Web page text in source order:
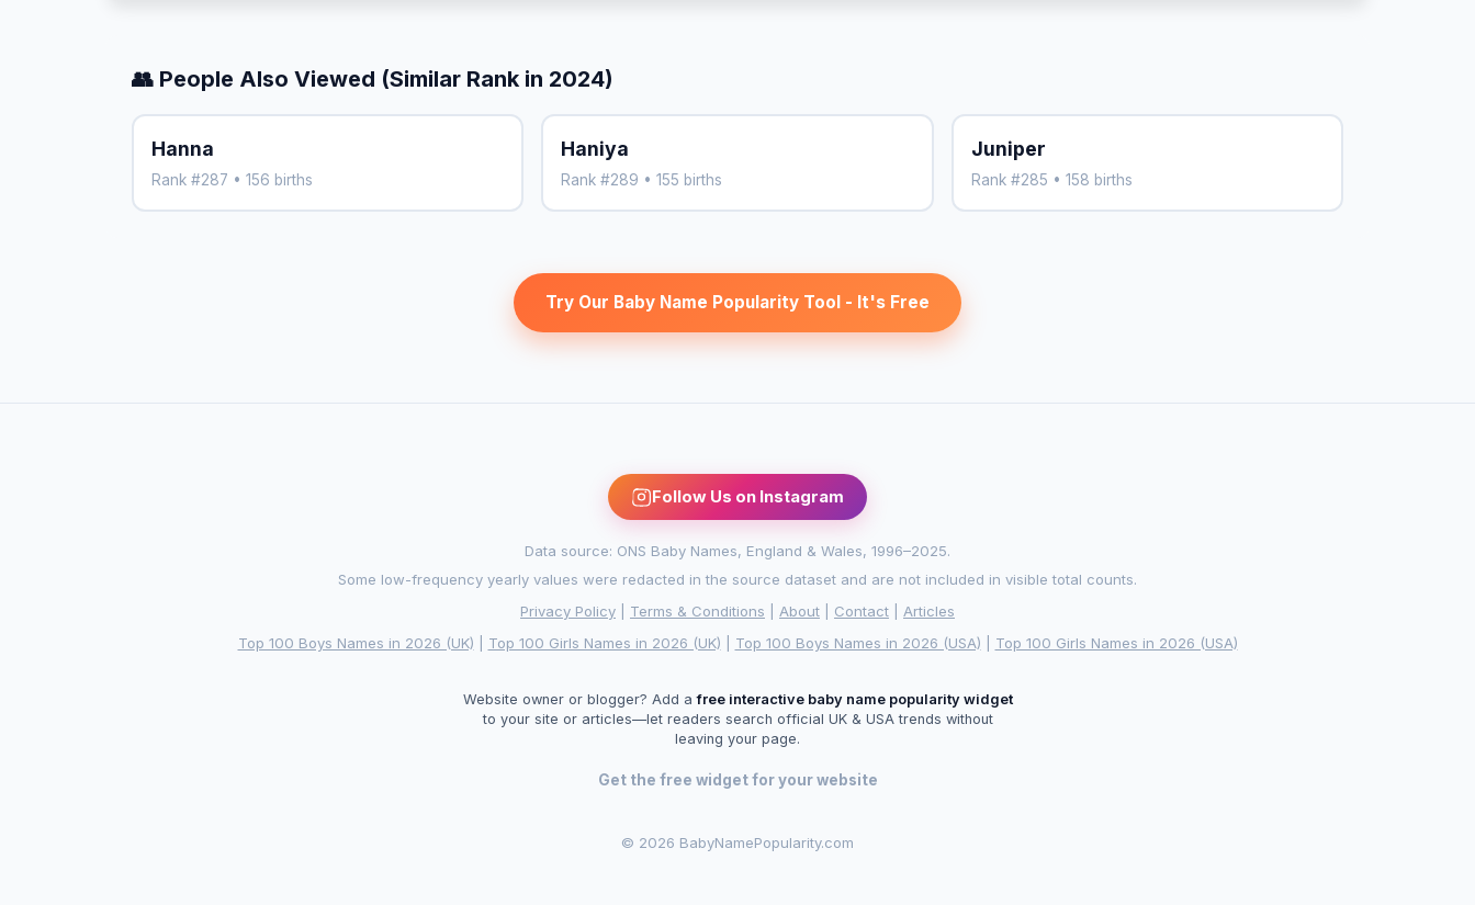
👥 People Also Viewed (Similar Rank in 2024)
Hanna
Rank #287 • 156 births
Haniya
Rank #289 • 155 births
Juniper
Rank #285 • 158 births
Try Our Baby Name Popularity Tool - It's Free
Follow Us on Instagram
Data source: ONS Baby Names, England & Wales, 1996–2025.
Some low-frequency yearly values were redacted in the source dataset and are not included in visible total counts.
Privacy Policy
Terms & Conditions About Contact
Articles
Top 100 Boys Names in 2026 (UK)
Top 100 Girls Names in 2026 (UK) Top 100 Boys Names in 2026 (USA) Top 100 Girls Names in 2026 (USA)
Website owner or blogger? Add afree interactive baby name popularity widget
to your site or articles—let readers search official UK & USA trends without
leaving your page.
Get the free widget for your website
© 2026 BabyNamePopularity.com